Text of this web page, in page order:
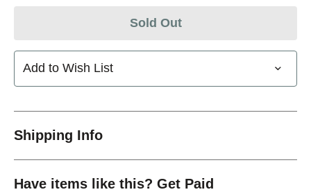
Sold Out
Add to Wish List
Shipping Info
Have items like this? Get Paid